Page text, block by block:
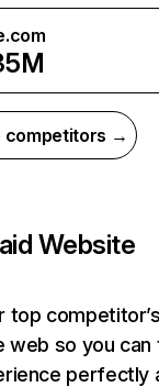
competitors →
Website
top
web so you can
perfectly